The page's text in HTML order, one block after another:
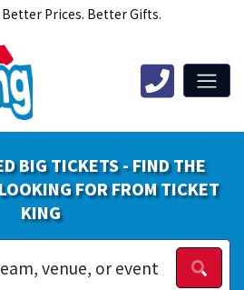
Prices. Better Gifts.
BIG TICKETS - FIND THE
FOR FROM TICKET
KING